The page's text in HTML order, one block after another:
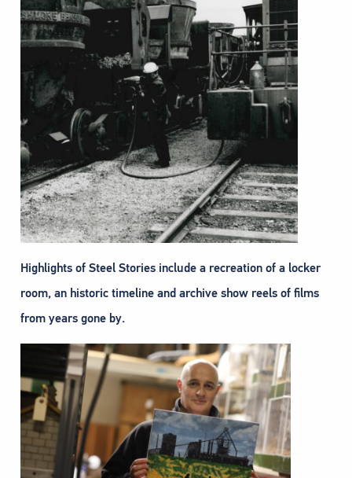
Highlights of Steel Stories include a recreation of a locker
room, an historic timeline and archive show reels of films
from years gone by.